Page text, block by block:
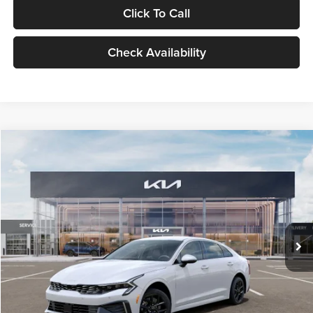
Click To Call
Check Availability
VIN:KNAG24J77T5490405Stock:T5490405Model:LAC4234
DS Ext. Int.
$29,734
GLASSMAN PRICE
Less
MSRP
$29,430
Documentation Fee:
+$280
Electronic Filing Fee
+$24